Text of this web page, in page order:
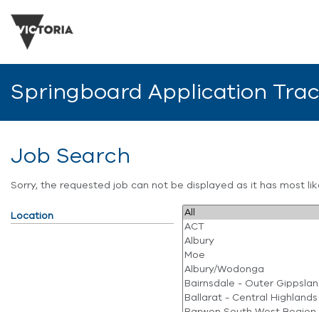
Springboard Application
Job Search
Sorry, the requested job can not be displayed as it has most
Location